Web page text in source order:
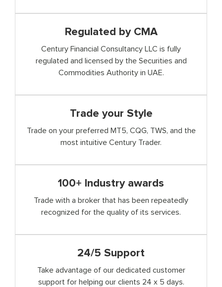
Regulated by CMA
Century Financial Consultancy LLC is fully
regulated and licensed by the Securities and
Commodities Authority in UAE.
Trade your Style
Trade on your preferred MT5, CQG, TWS, and the
most intuitive Century Trader.
100+ Industry awards
Trade with a broker that has been repeatedly
recognized for the quality of its services.
24/5 Support
Take advantage of our dedicated customer
support for helping our clients 24 x 5 days.